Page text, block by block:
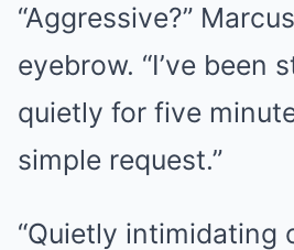
“Aggressive?”
eyebrow. “I’ve been
quietly for five
simple request.”
“Quietly intimidating